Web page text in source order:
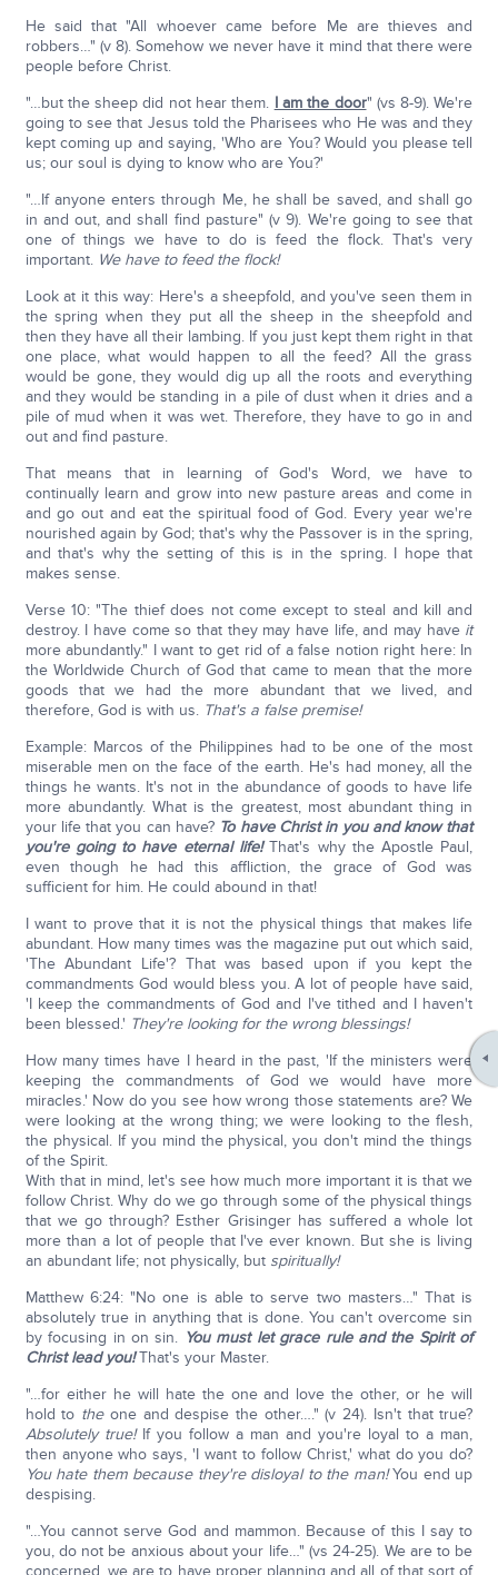
He said that "All whoever came before Me are thieves and
robbers…" (v 8). Somehow we never have it mind that there were
people before Christ.
"…but the sheep did not hear them. I am the door" (vs 8-9). We're
going to see that Jesus told the Pharisees who He was and they
kept coming up and saying, 'Who are You? Would you please tell
us; our soul is dying to know who are You?'
"…If anyone enters through Me, he shall be saved, and shall go
in and out, and shall find pasture" (v 9). We're going to see that
one of things we have to do is feed the flock. That's very
important. We have to feed the flock!
Look at it this way: Here's a sheepfold, and you've seen them in
the spring when they put all the sheep in the sheepfold and
then they have all their lambing. If you just kept them right in that
one place, what would happen to all the feed? All the grass
would be gone, they would dig up all the roots and everything
and they would be standing in a pile of dust when it dries and a
pile of mud when it was wet. Therefore, they have to go in and
out and find pasture.
That means that in learning of God's Word, we have to
continually learn and grow into new pasture areas and come in
and go out and eat the spiritual food of God. Every year we're
nourished again by God; that's why the Passover is in the spring,
and that's why the setting of this is in the spring. I hope that
makes sense.
Verse 10: "The thief does not come except to steal and kill and
destroy. I have come so that they may have life, and may have it
more abundantly." I want to get rid of a false notion right here: In
the Worldwide Church of God that came to mean that the more
goods that we had the more abundant that we lived, and
therefore, God is with us. That's a false premise!
Example: Marcos of the Philippines had to be one of the most
miserable men on the face of the earth. He's had money, all the
things he wants. It's not in the abundance of goods to have life
more abundantly. What is the greatest, most abundant thing in
your life that you can have? To have Christ in you and know that
you're going to have eternal life!That's why the Apostle Paul,
even though he had this affliction, the grace of God was
sufficient for him. He could abound in that!
I want to prove that it is not the physical things that makes life
abundant. How many times was the magazine put out which said,
'The Abundant Life'? That was based upon if you kept the
commandments God would bless you. A lot of people have said,
'I keep the commandments of God and I've tithed and I haven't
been blessed.' They're looking for the wrong blessings!
How many times have I heard in the past, 'If the ministers were
keeping the commandments of God we would have more
miracles.' Now do you see how wrong those statements are? We
were looking at the wrong thing; we were looking to the flesh,
the physical. If you mind the physical, you don't mind the things
of the Spirit.
With that in mind, let's see how much more important it is that we
follow Christ. Why do we go through some of the physical things
that we go through? Esther Grisinger has suffered a whole lot
more than a lot of people that I've ever known. But she is living
an abundant life; not physically, but spiritually!
Matthew 6:24: "No one is able to serve two masters…" That is
absolutely true in anything that is done. You can't overcome sin
by focusing in on sin. You must let grace rule and the Spirit of
Christ lead you!That's your Master.
"…for either he will hate the one and love the other, or he will
hold to theone and despise the other…." (v 24). Isn't that true?
Absolutely true!If you follow a man and you're loyal to a man,
then anyone who says, 'I want to follow Christ,' what do you do?
You hate them because they're disloyal to the man!You end up
despising.
"…You cannot serve God and mammon. Because of this I say to
you, do not be anxious about your life…" (vs 24-25). We are to be
concerned, we are to have proper planning and all of that sort of